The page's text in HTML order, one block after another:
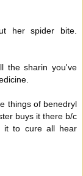
her spider bite.
the sharin you've
things of benedryl
buys it there b/c
it to cure all hear